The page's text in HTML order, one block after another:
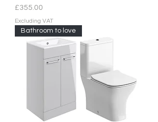
Price
£355.00
Excluding VAT
Bathroom to love